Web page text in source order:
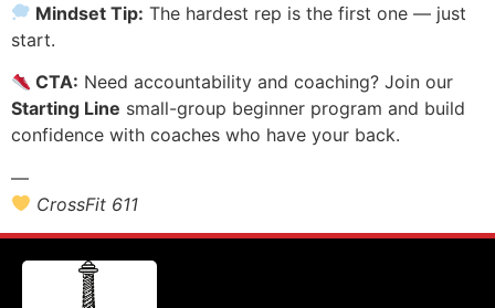
Mindset Tip: The hardest rep is the first one — just
start.
CTA: Need accountability and coaching? Join our
Starting Line small-group beginner program and build
confidence with coaches who have your back.
—
CrossFit 611